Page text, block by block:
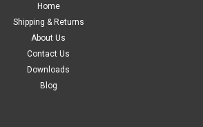
ADD TO CART
Home
Shipping & Returns
About Us
Contact Us
Downloads
Blog